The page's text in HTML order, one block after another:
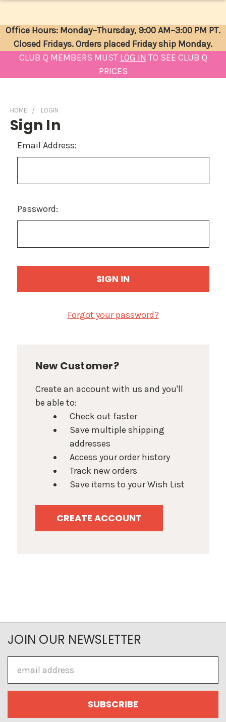
Office Hours: Monday–Thursday, 9:00 AM–3:00 PM PT.
Closed Fridays. Orders placed Friday ship Monday.
CLUB Q MEMBERS MUST LOG IN TO SEE CLUB Q
PRICES
HOME LOGIN
Sign In
Email Address:
Password:
Forgot your password?
New Customer?
Create an account with us and you'll
be able to:
Check out faster
Save multiple shipping
addresses
Access your order history
Track new orders
Save items to your Wish List
CREATE ACCOUNT
JOIN OUR NEWSLETTER
Address